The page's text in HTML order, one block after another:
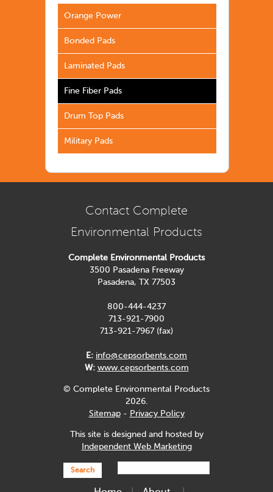
Orange Power
Bonded Pads
Laminated Pads
Fine Fiber Pads
Drum Top Pads
Military Pads
Contact Complete
Environmental Products
Complete Environmental Products
3500 Pasadena Freeway
Pasadena, TX 77503
800-444-4237
713-921-7900
713-921-7967 (fax)
E: info@cepsorbents.com
W: www.cepsorbents.com
© Complete Environmental Products
2026.
Sitemap- Privacy Policy
This site is designed and hosted by
Independent Web Marketing
Search